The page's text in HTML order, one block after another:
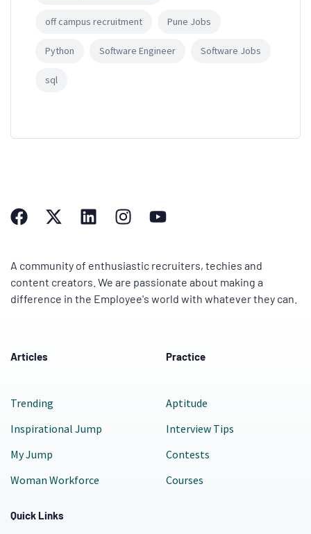
off campus recruitment Pune Jobs
Python Software Engineer Software Jobs
sql
A community of enthusiastic recruiters, techies and
content creators. We are passionate about making a
difference in the Employee's world with whatever they can.
Articles
Trending
Inspirational Jump
My Jump
Woman Workforce
Practice
Aptitude
Interview Tips
Contests
Courses
Quick Links